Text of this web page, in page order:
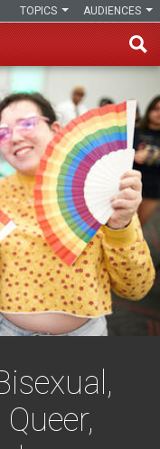
AUDIENCES
TOPICS